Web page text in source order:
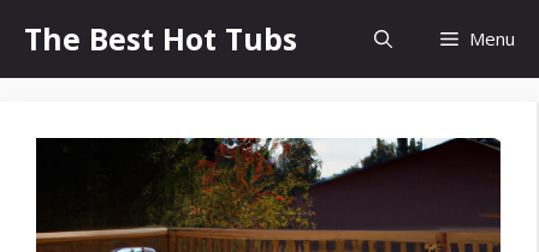
content
The Best Hot Tubs Menu